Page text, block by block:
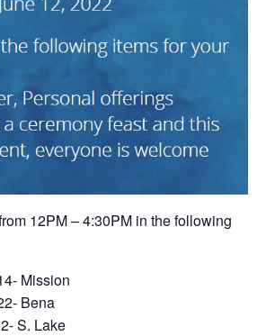
12PM – 4:30PM in the following
Mission
Bena
S. Lake